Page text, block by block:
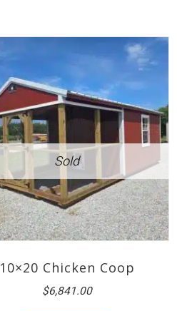
10×20 Chicken Coop
$6,841.00